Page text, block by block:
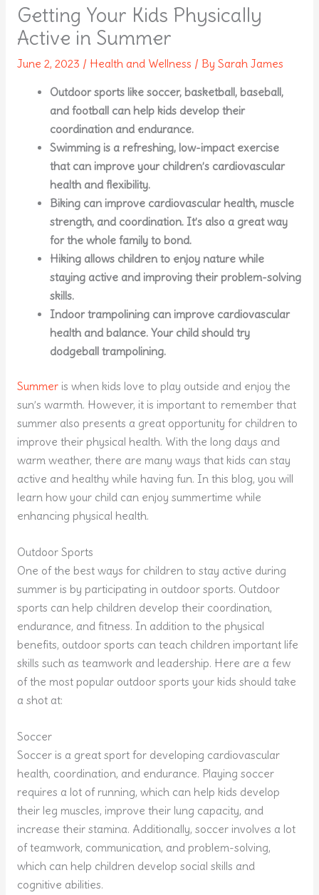
Getting Your Kids Physically
Active in Summer
June 2, 2023 / Health and Wellness / By Sarah James
Outdoor sports like soccer, basketball, baseball,
and football can help kids develop their
coordination and endurance.
Swimming is a refreshing, low-impact exercise
that can improve your children’s cardiovascular
health and flexibility.
Biking can improve cardiovascular health, muscle
strength, and coordination. It’s also a great way
for the whole family to bond.
Hiking allows children to enjoy nature while
staying active and improving their problem-solving
skills.
Indoor trampolining can improve cardiovascular
health and balance. Your child should try
dodgeball trampolining.
Summeris when kids love to play outside and enjoy the
sun’s warmth. However, it is important to remember that
summer also presents a great opportunity for children to
improve their physical health. With the long days and
warm weather, there are many ways that kids can stay
active and healthy while having fun. In this blog, you will
learn how your child can enjoy summertime while
enhancing physical health.
Outdoor Sports
One of the best ways for children to stay active during
summer is by participating in outdoor sports. Outdoor
sports can help children develop their coordination,
endurance, and fitness. In addition to the physical
benefits, outdoor sports can teach children important life
skills such as teamwork and leadership. Here are a few
of the most popular outdoor sports your kids should take
a shot at:
Soccer
Soccer is a great sport for developing cardiovascular
health, coordination, and endurance. Playing soccer
requires a lot of running, which can help kids develop
their leg muscles, improve their lung capacity, and
increase their stamina. Additionally, soccer involves a lot
of teamwork, communication, and problem-solving,
which can help children develop social skills and
cognitive abilities.